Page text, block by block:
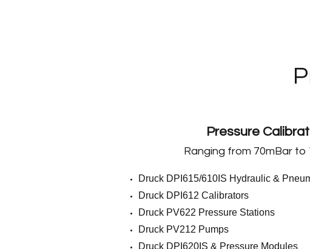
Pressure
Ranging from 70mBar to
Druck DPI615/610IS Hydraulic &
Druck DPI612 Calibrators
Druck PV622 Pressure Stations
Druck PV212 Pumps
Druck DPI620IS & Pressure Modules